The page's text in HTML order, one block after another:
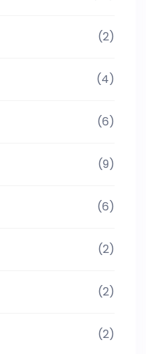
(2)
(4)
(6)
(9)
(6)
(2)
(2)
(2)